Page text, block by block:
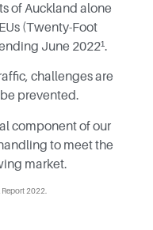
of Auckland alone
(Twenty-Foot
June 2022¹.
challenges are
prevented.
component of our
to meet the
market.
2022.